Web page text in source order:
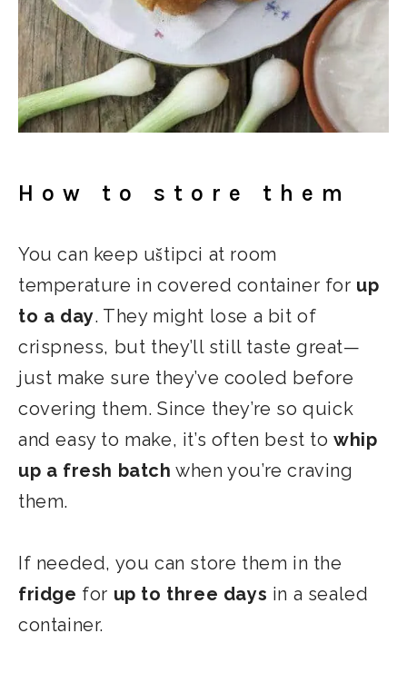
How to store them
You can keep uštipci at room
temperature in covered container for up
to a day. They might lose a bit of
crispness, but they’ll still taste great—
just make sure they’ve cooled before
covering them. Since they’re so quick
and easy to make, it’s often best towhip
up a fresh batch when you’re craving
them.
If needed, you can store them in the
fridge for up to three days in a sealed
container.